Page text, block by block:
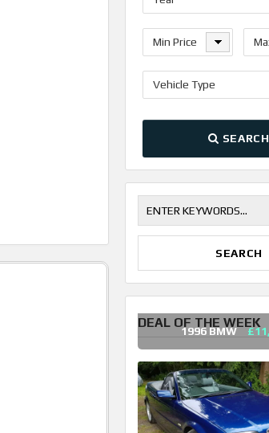
Min Price
Vehicle Type
SEARCH
DEAL OF THE WEEK
1996 BMW